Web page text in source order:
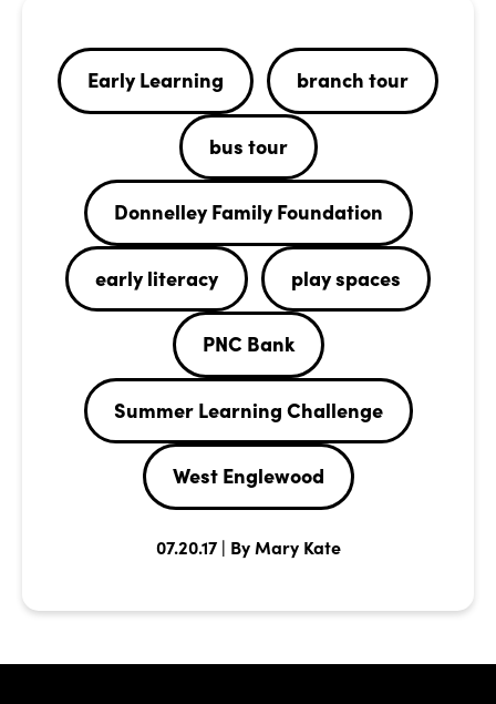
Early Learning branch tour
bus tour
Donnelley Family Foundation
early literacy play spaces
PNC Bank
Summer Learning Challenge
West Englewood
07.20.17 | By Mary Kate